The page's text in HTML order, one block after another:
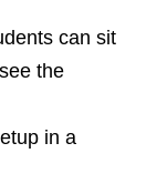
can sit
the
in a